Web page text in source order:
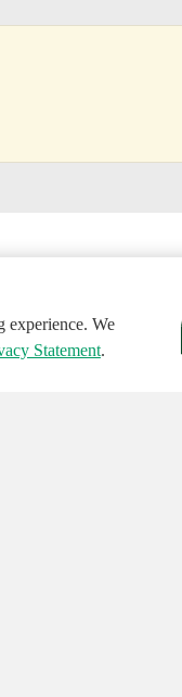
experience. We
Statement.